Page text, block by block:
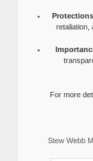
Protections
retaliation,
For more
Stew Webb